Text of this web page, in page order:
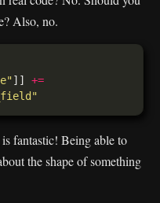
Also, no.
]] +=
is fantastic! Being able to
the shape of something